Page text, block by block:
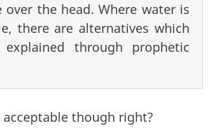
over the head. Where water is
there are alternatives which
through prophetic
though right?